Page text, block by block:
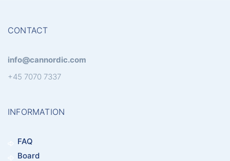
CONTACT
info@cannordic.com
+45 7070 7337
INFORMATION
FAQ
Board